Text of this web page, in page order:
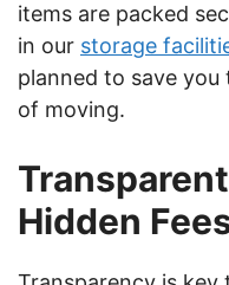
items are packed
in our storage
planned to save you
of moving.
Hidden